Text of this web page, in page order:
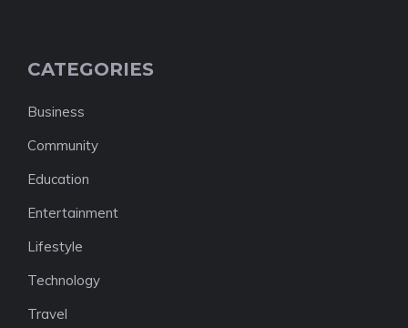
CATEGORIES
Business
Community
Education
Entertainment
Lifestyle
Technology
Travel